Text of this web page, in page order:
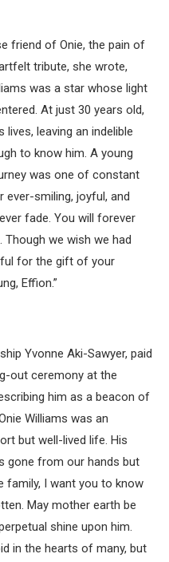
friend of Onie, the pain of
tribute, she wrote,
was a star whose light
At just 30 years old,
leaving an indelible
to know him. A young
was one of constant
ever-smiling, joyful, and
fade. You will forever
Though we wish we had
for the gift of your
Effion.”
Yvonne Aki-Sawyer, paid
out ceremony at the
him as a beacon of
Williams was an
but well-lived life. His
gone from our hands but
family, I want you to know
May mother earth be
shine upon him.
in the hearts of many, but